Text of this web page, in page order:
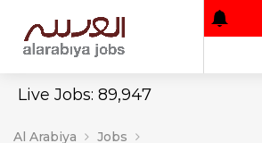
Live Jobs: 89,947
Al Arabiya
Jobs